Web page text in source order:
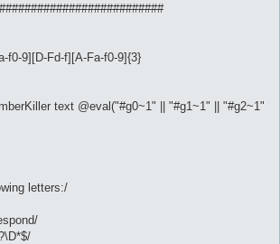
f0-9][D-Fd-f][A-Fa-f0-9]{3}
text @eval("#g0~1" || "#g1~1" || "#g2~1"
letters:/